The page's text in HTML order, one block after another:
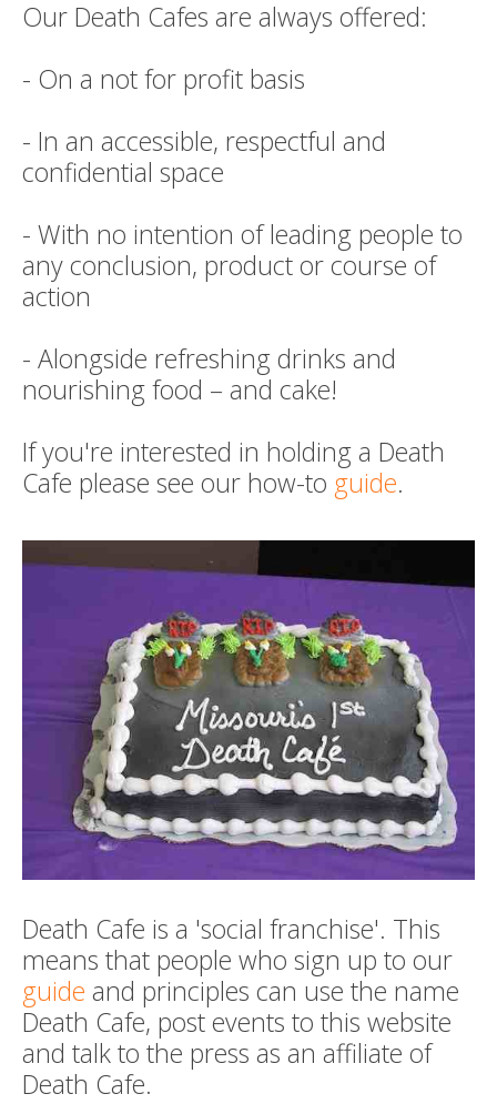
Our Death Cafes are always offered:
- On a not for profit basis
- In an accessible, respectful and
confidential space
- With no intention of leading people to
any conclusion, product or course of
action
- Alongside refreshing drinks and
nourishing food – and cake!
If you're interested in holding a Death
Cafe please see our how-to guide.
Death Cafe is a 'social franchise'. This
means that people who sign up to our
guide and principles can use the name
Death Cafe, post events to this website
and talk to the press as an affiliate of
Death Cafe.